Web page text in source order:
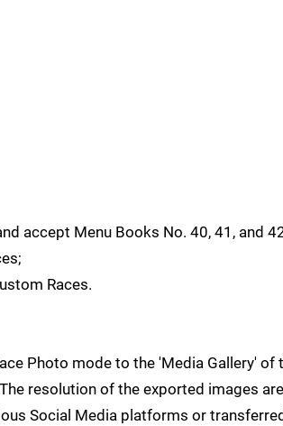
accept Menu Books No. 40, 41, and
Races.
Photo mode to the 'Media Gallery' of
resolution of the exported images
Social Media platforms or